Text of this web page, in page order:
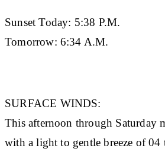
Sunset Today: 5:38
Tomorrow: 6:34 A.M.
SURFACE WINDS:
This afternoon through Saturday
with a light to gentle breeze of